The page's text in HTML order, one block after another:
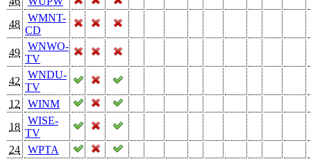
48
WMNT-
CD
49
WNWO-
TV
42
WNDU-
TV
12
WINM
18
WISE-
TV
24
WPTA